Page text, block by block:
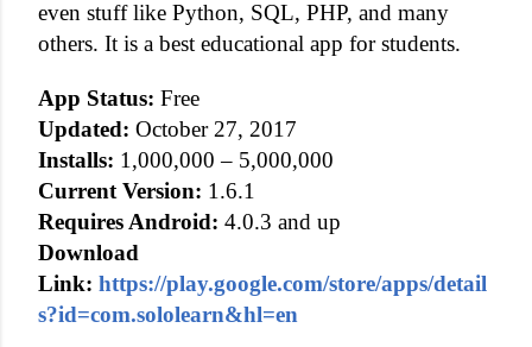
even stuff like Python, SQL, PHP, and many
others. It is a best educational app for students.
App Status: Free
Updated: October 27, 2017
Installs: 1,000,000 – 5,000,000
Current Version: 1.6.1
Requires Android: 4.0.3 and up
Download
Link: https://play.google.com/store/apps/detail
s?id=com.sololearn&hl=en